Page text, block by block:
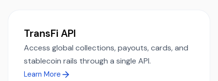
TransFi API
Access global collections, payouts, cards, and
stablecoin rails through a single API.
Learn More